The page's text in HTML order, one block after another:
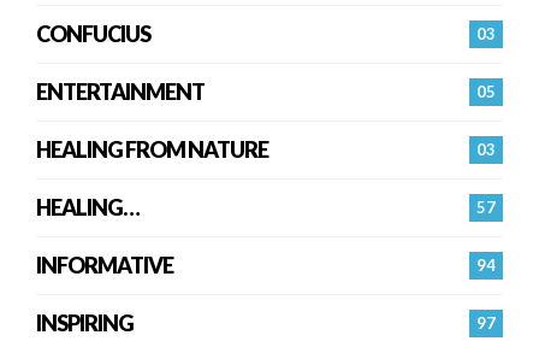
03
CONFUCIUS
05
ENTERTAINMENT
03
HEALING FROM NATURE
57
HEALING…
94
INFORMATIVE
97
INSPIRING